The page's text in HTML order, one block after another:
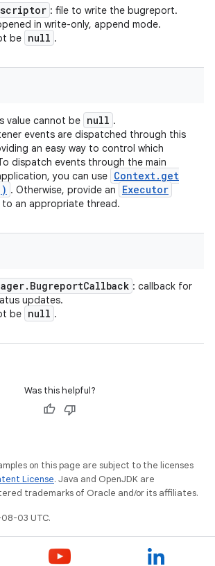
: file to write the bugreport.
in write-only, append mode.
be null .
value cannot be null .
events are dispatched through this
an easy way to control which
dispatch events through the main
you can use Context. get
) . Otherwise, provide an Executor
an appropriate thread.
. BugreportCallback : callback for
updates.
be null .
Was this helpful?
on this page are subject to the licenses
License. Java and OpenJDK are
trademarks of Oracle and/or its affiliates.
03 UTC.